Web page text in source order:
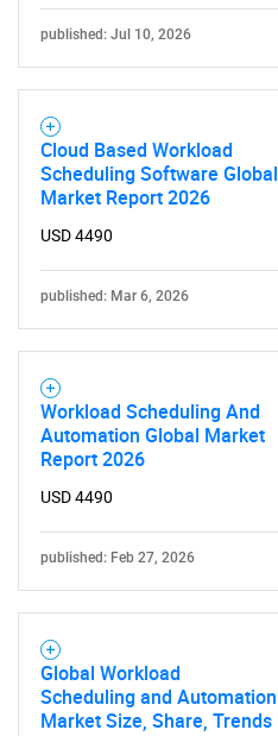
published: Jul 10, 2026
Cloud Based Workload
Scheduling Software Global
Market Report 2026
USD 4490
published: Mar 6, 2026
Workload Scheduling And
Automation Global Market
Report 2026
USD 4490
published: Feb 27, 2026
Global Workload
Scheduling and Automation
Market Size, Share, Trends